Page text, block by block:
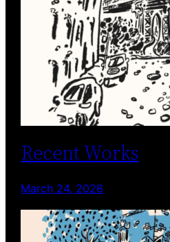
Recent Works
March 24, 2026